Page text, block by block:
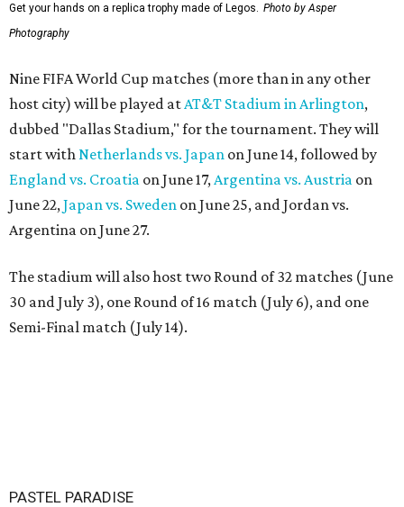
Get your hands on a replica trophy made of Legos.
Photo by Asper
Photography
Nine FIFA World Cup matches (more than in any other
host city) will be played at AT&T Stadium in Arlington,
dubbed "Dallas Stadium," for the tournament. They will
start with Netherlands vs. Japan on June 14, followed by
England vs. Croatia on June 17, Argentina vs. Austria on
June 22, Japan vs. Sweden on June 25, and Jordan vs.
Argentina on June 27.
The stadium will also host two Round of 32 matches (June
30 and July 3), one Round of 16 match (July 6), and one
Semi-Final match (July 14).
PASTEL PARADISE